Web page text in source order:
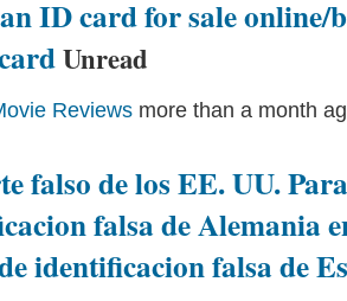
ID card for sale online/
Unread
Reviews more than a month
falso de los EE. UU.
falsa de Alemania
identificacion falsa de